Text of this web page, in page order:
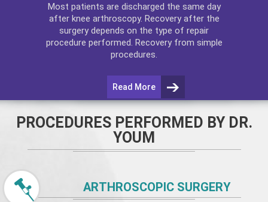
Most patients are discharged the same day
after knee arthroscopy. Recovery after the
surgery depends on the type of repair
procedure performed. Recovery from simple
procedures.
Read More
PROCEDURES PERFORMED BY DR.
YOUM
ARTHROSCOPIC SURGERY